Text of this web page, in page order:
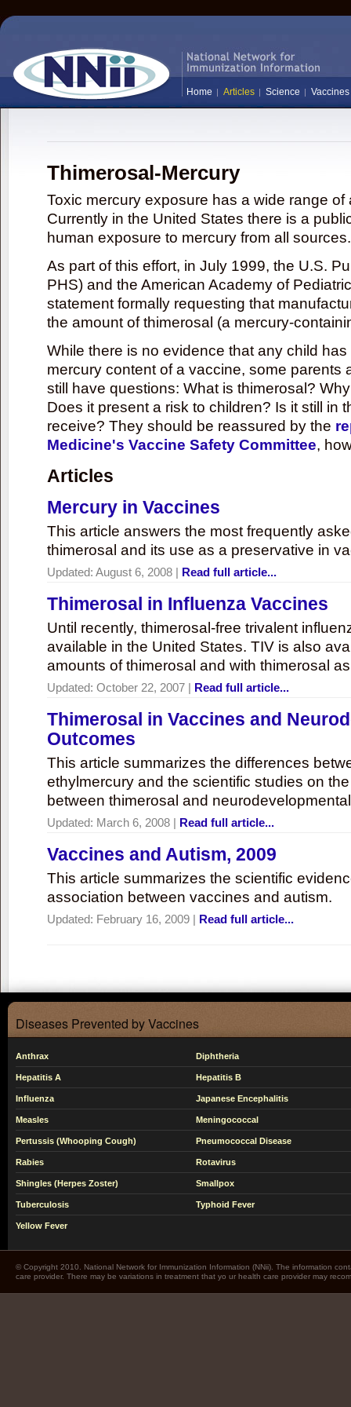
Home Articles Science Vaccines
Thimerosal-Mercury
Toxic mercury exposure has a wide range
Currently in the United States there is a
human exposure to mercury from all sources.
As part of this effort, in July 1999, the U.S.
PHS) and the American Academy of
statement formally requesting that
the amount of thimerosal (a mercury-
While there is no evidence that any child
mercury content of a vaccine, some parents
still have questions: What is thimerosal?
Does it present a risk to children? Is it still in
receive? They should be reassured by the
Medicine's Vaccine Safety Committee,
Articles
Mercury in Vaccines
This article answers the most frequently
thimerosal and its use as a preservative in
Updated: August 6, 2008 | Read full article...
Thimerosal in Influenza Vaccines
Until recently, thimerosal-free trivalent
available in the United States. TIV is also
amounts of thimerosal and with thimerosal
Updated: October 22, 2007 | Read full article...
Thimerosal in Vaccines and
Outcomes
This article summarizes the differences
ethylmercury and the scientific studies on
between thimerosal and
Updated: March 6, 2008 | Read full article...
Vaccines and Autism, 2009
This article summarizes the scientific
association between vaccines and autism.
Updated: February 16, 2009 | Read full article...
Diseases Prevented by Vaccines
Anthrax Diphtheria
Hepatitis A Hepatitis B
Influenza Japanese Encephalitis
Measles Meningococcal
Pertussis (Whooping Cough) Pneumococcal Disease
Rabies Rotavirus
Shingles (Herpes Zoster) Smallpox
Tuberculosis Typhoid Fever
Yellow Fever
© Copyright 2010. National Network for Immunization Information (NNii). The information
care provider. There may be variations in treatment that yo ur health care provider may